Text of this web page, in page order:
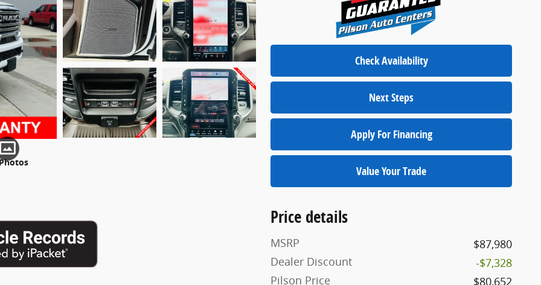
Check Availability
Next Steps
Apply For Financing
Value Your Trade
Price details
MSRP
$87,980
Dealer Discount
-$7,328
Pilson Price
$80,652